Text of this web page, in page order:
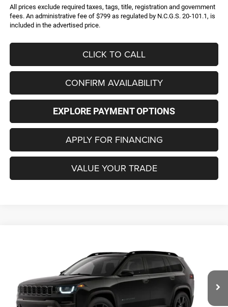
All prices exclude required taxes, tags, title, registration and government
fees. An administrative fee of $799 as regulated by N.C.G.S. 20-101.1, is
included in the advertised price.
CLICK TO CALL
CONFIRM AVAILABILITY
EXPLORE PAYMENT OPTIONS
APPLY FOR FINANCING
VALUE YOUR TRADE
Price Drop
3C4PJMB29TT274001Model:KMJM74
In Transit
$40,995
FINAL PRICE
$2,500
SAVINGS